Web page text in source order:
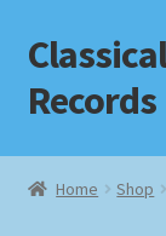
Skip
to
navigation
Skip
to
content
Records
Home
Home Shop